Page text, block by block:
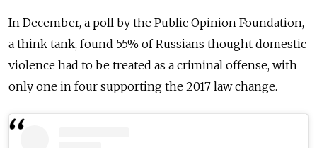
In December, a poll by the Public Opinion Foundation,
a think tank, found 55% of Russians thought domestic
violence had to be treated as a criminal offense, with
only one in four supporting the 2017 law change.